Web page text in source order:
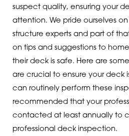
suspect quality, ensuring your
attention. We pride ourselves
structure experts and part of
on tips and suggestions to
their deck is safe. Here are
are crucial to ensure your deck
can routinely perform these
recommended that your
contacted at least annually to
professional deck inspection.